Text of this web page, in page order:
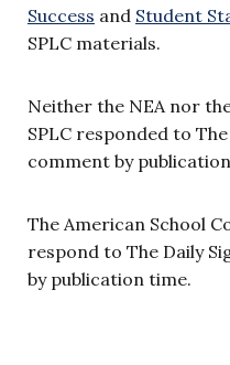
Success and Student
SPLC materials.
Neither the NEA nor
SPLC responded to
comment by
The American School
respond to The Daily
by publication time.